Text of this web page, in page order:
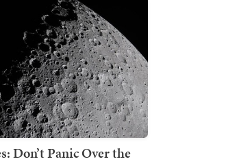
Don’t Panic Over the